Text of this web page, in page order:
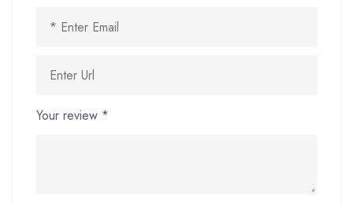
Your review *